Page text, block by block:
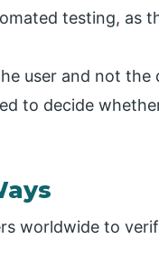
testing, as
user and not the
to decide
worldwide to